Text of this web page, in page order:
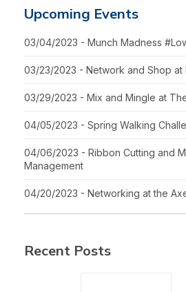
Upcoming Events
03/04/2023 - Munch Madness
03/23/2023 - Network and Shop at
03/29/2023 - Mix and Mingle at
04/05/2023 - Spring Walking
04/06/2023 - Ribbon Cutting and
Management
04/20/2023 - Networking at the
Recent Posts